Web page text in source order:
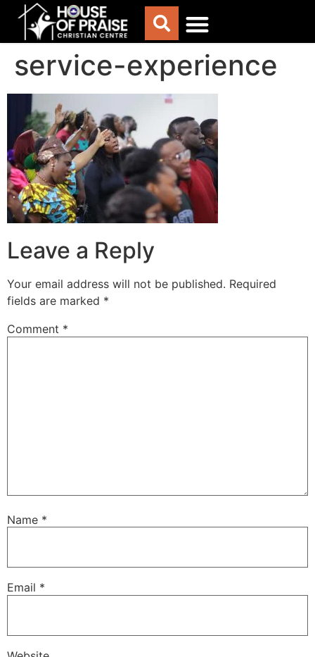
service-experience
Leave a Reply
Your email address will not be published. Required
fields are marked *
Comment *
Name *
Email *